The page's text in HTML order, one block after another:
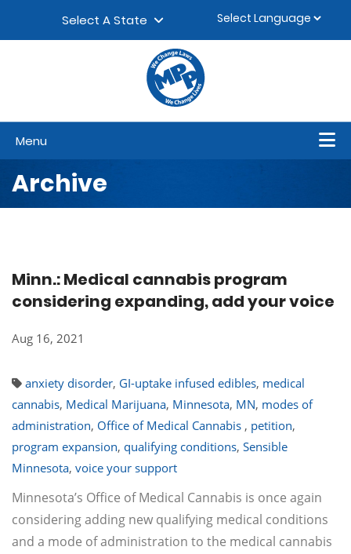
Select A State
Menu
Archive
Minn.: Medical cannabis program
considering expanding, add your voice
Aug 16, 2021
anxiety disorder, GI-uptake infused edibles, medical
cannabis, Medical Marijuana, Minnesota, MN, modes of
administration, Office of Medical Cannabis , petition,
program expansion, qualifying conditions, Sensible
Minnesota, voice your support
Minnesota’s Office of Medical Cannabis is once again
considering adding new qualifying medical conditions
and a mode of administration to the medical cannabis